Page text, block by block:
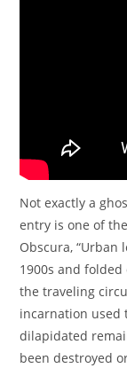
Not exactly a
entry is one of
Obscura, “Urban
1900s and
the traveling
incarnation used
dilapidated
been destroyed